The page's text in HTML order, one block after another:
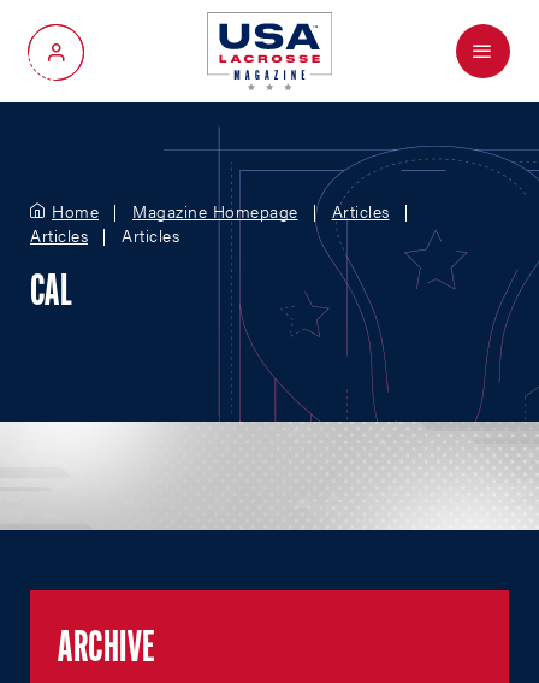
My Account
Menu
Home Magazine Homepage
Articles
Articles
Articles
CAL
ARCHIVE